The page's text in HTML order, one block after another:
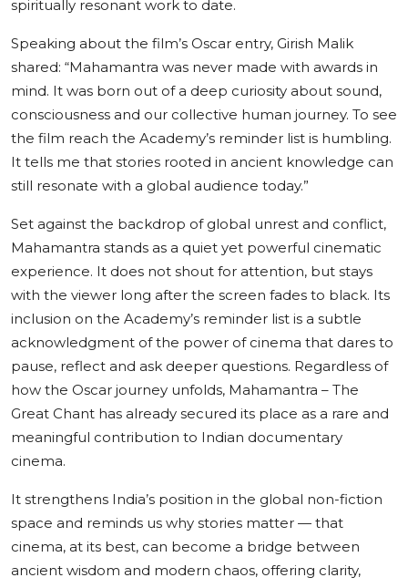
spiritually resonant work to date.
Speaking about the film’s Oscar entry, Girish Malik
shared: “Mahamantra was never made with awards in
mind. It was born out of a deep curiosity about sound,
consciousness and our collective human journey. To see
the film reach the Academy’s reminder list is humbling.
It tells me that stories rooted in ancient knowledge can
still resonate with a global audience today.”
Set against the backdrop of global unrest and conflict,
Mahamantra stands as a quiet yet powerful cinematic
experience. It does not shout for attention, but stays
with the viewer long after the screen fades to black. Its
inclusion on the Academy’s reminder list is a subtle
acknowledgment of the power of cinema that dares to
pause, reflect and ask deeper questions. Regardless of
how the Oscar journey unfolds, Mahamantra – The
Great Chant has already secured its place as a rare and
meaningful contribution to Indian documentary
cinema.
It strengthens India’s position in the global non-fiction
space and reminds us why stories matter — that
cinema, at its best, can become a bridge between
ancient wisdom and modern chaos, offering clarity,